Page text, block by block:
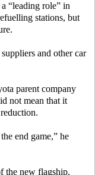
“leading role” in
stations, but
and other car
parent company
not mean that it
end game,” he
the new flagship,